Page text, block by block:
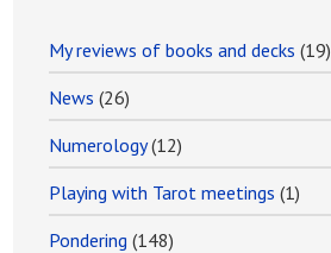
My reviews of books and decks (19)
News (26)
Numerology(12)
Playing with Tarot meetings (1)
Pondering (148)